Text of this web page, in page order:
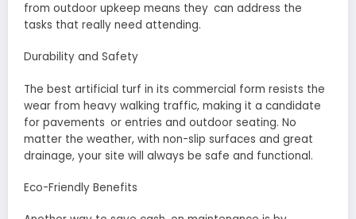
from outdoor upkeep means they can address the
tasks that really need attending.
Durability and Safety
The best artificial turf in its commercial form resists the
wear from heavy walking traffic, making it a candidate
for pavements or entries and outdoor seating. No
matter the weather, with non-slip surfaces and great
drainage, your site will always be safe and functional.
Eco-Friendly Benefits